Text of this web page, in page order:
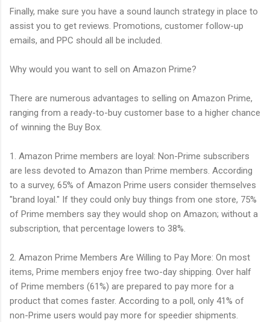
Finally, make sure you have a sound launch strategy in place to
assist you to get reviews. Promotions, customer follow-up
emails, and PPC should all be included.
Why would you want to sell on Amazon Prime?
There are numerous advantages to selling on Amazon Prime,
ranging from a ready-to-buy customer base to a higher chance
of winning the Buy Box.
1. Amazon Prime members are loyal: Non-Prime subscribers
are less devoted to Amazon than Prime members. According
to a survey, 65% of Amazon Prime users consider themselves
"brand loyal." If they could only buy things from one store, 75%
of Prime members say they would shop on Amazon; without a
subscription, that percentage lowers to 38%.
2. Amazon Prime Members Are Willing to Pay More: On most
items, Prime members enjoy free two-day shipping. Over half
of Prime members (61%) are prepared to pay more for a
product that comes faster. According to a poll, only 41% of
non-Prime users would pay more for speedier shipments.